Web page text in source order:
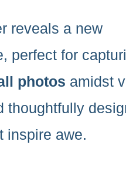
reveals a new
perfect for
photos amidst
thoughtfully
inspire awe.